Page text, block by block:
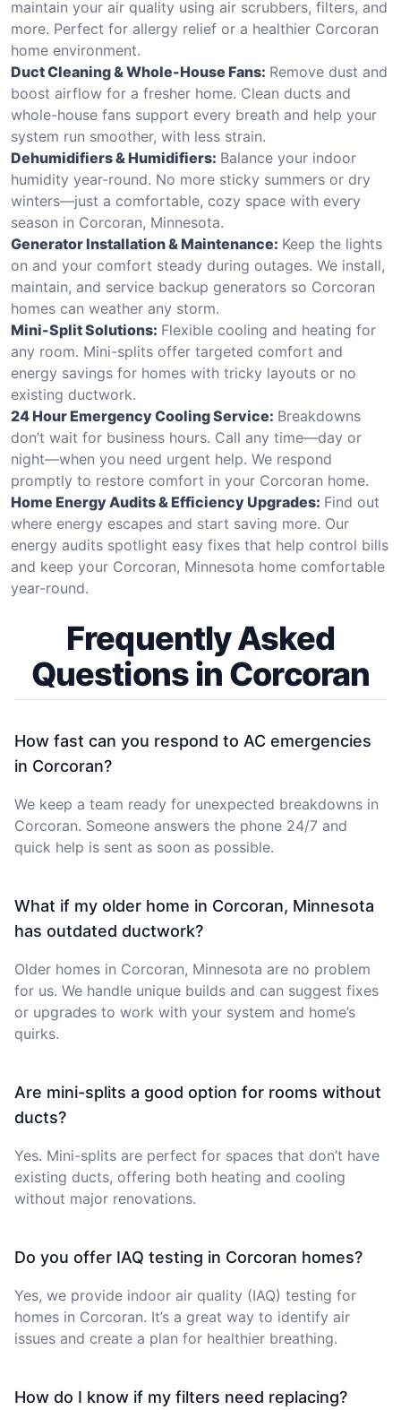
maintain your air quality using air scrubbers, filters, and
more. Perfect for allergy relief or a healthier Corcoran
home environment.
Duct Cleaning & Whole-House Fans: Remove dust and
boost airflow for a fresher home. Clean ducts and
whole-house fans support every breath and help your
system run smoother, with less strain.
Dehumidifiers & Humidifiers: Balance your indoor
humidity year-round. No more sticky summers or dry
winters—just a comfortable, cozy space with every
season in Corcoran, Minnesota.
Generator Installation & Maintenance: Keep the lights
on and your comfort steady during outages. We install,
maintain, and service backup generators so Corcoran
homes can weather any storm.
Mini-Split Solutions: Flexible cooling and heating for
any room. Mini-splits offer targeted comfort and
energy savings for homes with tricky layouts or no
existing ductwork.
24 Hour Emergency Cooling Service: Breakdowns
don’t wait for business hours. Call any time—day or
night—when you need urgent help. We respond
promptly to restore comfort in your Corcoran home.
Home Energy Audits & Efficiency Upgrades: Find out
where energy escapes and start saving more. Our
energy audits spotlight easy fixes that help control bills
and keep your Corcoran, Minnesota home comfortable
year-round.
Frequently Asked
Questions in Corcoran
How fast can you respond to AC emergencies
in Corcoran?
We keep a team ready for unexpected breakdowns in
Corcoran. Someone answers the phone 24/7 and
quick help is sent as soon as possible.
What if my older home in Corcoran, Minnesota
has outdated ductwork?
Older homes in Corcoran, Minnesota are no problem
for us. We handle unique builds and can suggest fixes
or upgrades to work with your system and home’s
quirks.
Are mini-splits a good option for rooms without
ducts?
Yes. Mini-splits are perfect for spaces that don’t have
existing ducts, offering both heating and cooling
without major renovations.
Do you offer IAQ testing in Corcoran homes?
Yes, we provide indoor air quality (IAQ) testing for
homes in Corcoran. It’s a great way to identify air
issues and create a plan for healthier breathing.
How do I know if my filters need replacing?